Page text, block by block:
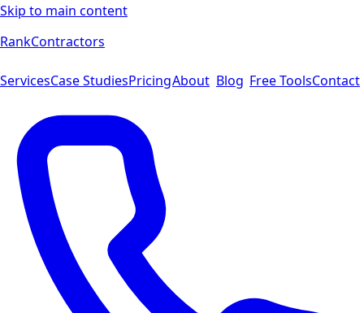
Skip to main content
RankContractors
ServicesCase StudiesPricingAbout Blog Free ToolsContact